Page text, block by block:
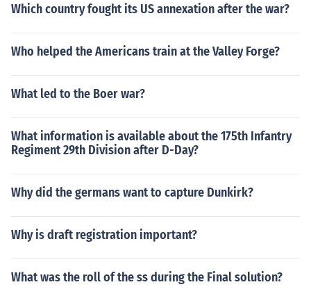
Which country fought its US annexation after the war?
Who helped the Americans train at the Valley Forge?
What led to the Boer war?
What information is available about the 175th Infantry
Regiment 29th Division after D-Day?
Why did the germans want to capture Dunkirk?
Why is draft registration important?
What was the roll of the ss during the Final solution?